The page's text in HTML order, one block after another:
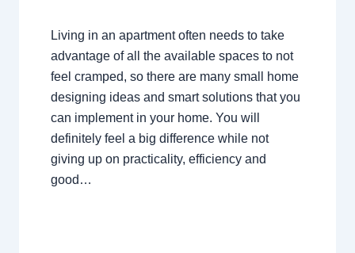
Living in an apartment often needs to take
advantage of all the available spaces to not
feel cramped, so there are many small home
designing ideas and smart solutions that you
can implement in your home. You will
definitely feel a big difference while not
giving up on practicality, efficiency and
good…